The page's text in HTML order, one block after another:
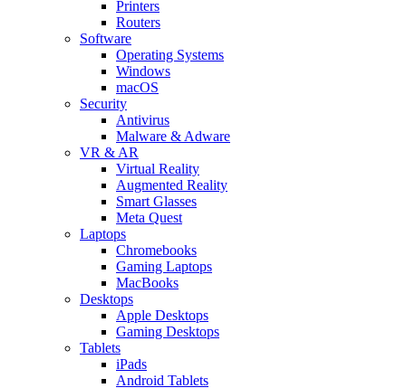
Printers
Routers
Software
Operating Systems
Windows
macOS
Security
Antivirus
Malware & Adware
VR & AR
Virtual Reality
Augmented Reality
Smart Glasses
Meta Quest
Laptops
Chromebooks
Gaming Laptops
MacBooks
Desktops
Apple Desktops
Gaming Desktops
Tablets
iPads
Android Tablets